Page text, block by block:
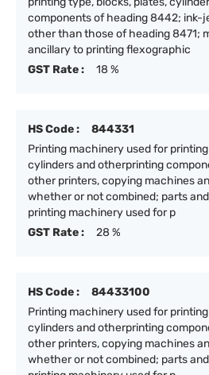
components of heading 8442; ink-
other than those of heading 8471;
ancillary to printing flexographic
GST Rate :
18 %
HS Code :
844331
Printing machinery used for
cylinders and otherprinting
other printers, copying machines
whether or not combined; parts
printing machinery used for p
GST Rate :
28 %
HS Code :
84433100
Printing machinery used for
cylinders and otherprinting
other printers, copying machines
whether or not combined; parts